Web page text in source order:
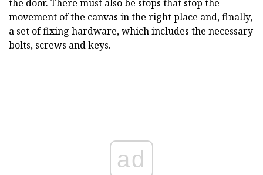
the door. There must also be stops that stop the
movement of the canvas in the right place and, finally,
a set of fixing hardware, which includes the necessary
bolts, screws and keys.
ad